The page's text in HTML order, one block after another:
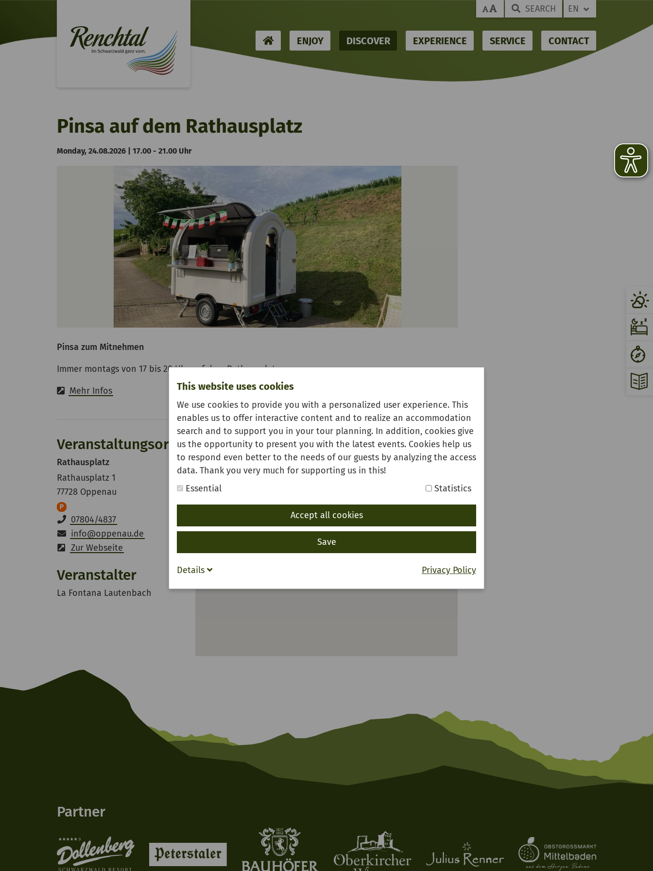
This website uses cookies
We use cookies to provide you with a personalized user experience. This
enables us to offer interactive content and to realize an accommodation
search and to support you in your tour planning. In addition, cookies give
us the opportunity to present you with the latest events. Cookies help us
to respond even better to the needs of our guests by analyzing the access
data. Thank you very much for supporting us in this!
Essential
Statistics
Accept all cookies
Save
Privacy Policy
Details
SEARCH EN
HOMEENJOY DISCOVER EXPERIENCE SERVICE CONTACT
Pinsa auf dem Rathausplatz
Monday, 24.08.2026 | 17.00 - 21.00 Uhr
Pinsa zum Mitnehmen
Immer montags von 17 bis 20 Uhr auf dem Rathausplatz.
Mehr Infos
Veranstaltungsort
Rathausplatz
Rathausplatz 1
77728 Oppenau
07804/4837
info@oppenau.de
Zur Webseite
Veranstalter
La Fontana Lautenbach
Partner